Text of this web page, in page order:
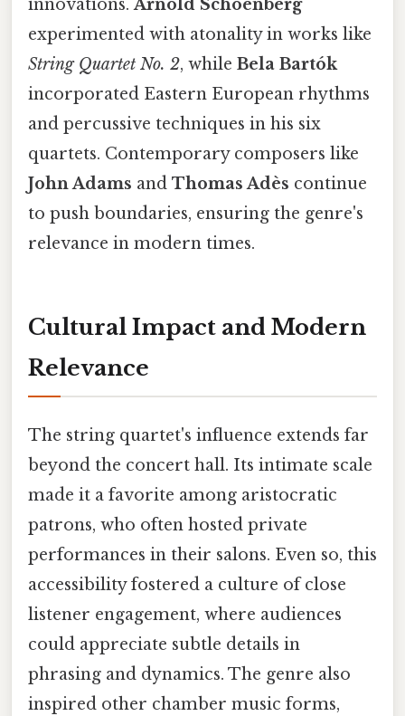
innovations.Arnold Schoenberg
experimented with atonality in works like
String Quartet No. 2, while Bela Bartók
incorporated Eastern European rhythms
and percussive techniques in his six
quartets. Contemporary composers like
John Adams and Thomas Adès continue
to push boundaries, ensuring the genre's
relevance in modern times.
Cultural Impact and Modern
Relevance
The string quartet's influence extends far
beyond the concert hall. Its intimate scale
made it a favorite among aristocratic
patrons, who often hosted private
performances in their salons. Even so, this
accessibility fostered a culture of close
listener engagement, where audiences
could appreciate subtle details in
phrasing and dynamics. The genre also
inspired other chamber music forms,